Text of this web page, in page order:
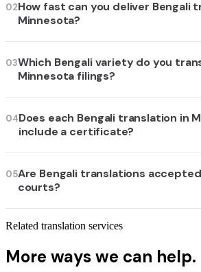
02How fast can you deliver Bengali
Minnesota?
03Which Bengali variety do you
Minnesota filings?
04Does each Bengali translation in
include a certificate?
05Are Bengali translations
courts?
Related translation services
More ways we can help.